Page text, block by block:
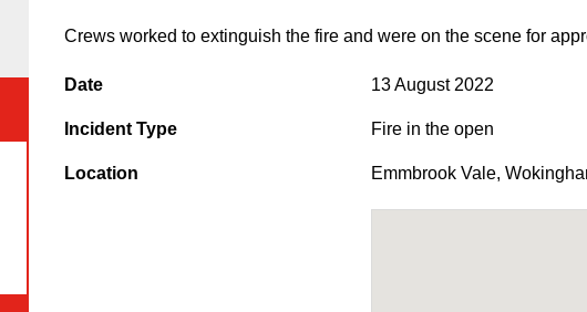
Crews worked to extinguish the fire and were on the scene for
Date 13 August 2022
Incident Type Fire in the open
Location Emmbrook Vale,